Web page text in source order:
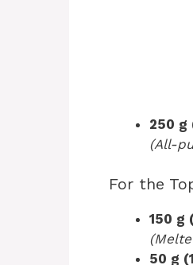
250 g
(All-
For the
150 g
50 g